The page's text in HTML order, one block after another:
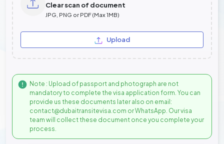
Clear scan of document
JPG, PNG or PDF (Max 1MB)
Upload
Note : Upload of passport and photograph are not
mandatory to complete the visa application form. You can
provide us these documents later also on email:
contact@dubaitransitevisa.com or WhatsApp. Our visa
team will collect these document once you complete your
process.